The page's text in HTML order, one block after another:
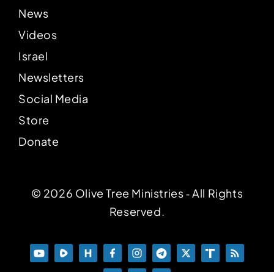
News
Videos
Israel
Newsletters
Social Media
Store
Donate
© 2026 Olive Tree Ministries ‐ All Rights
Reserved.